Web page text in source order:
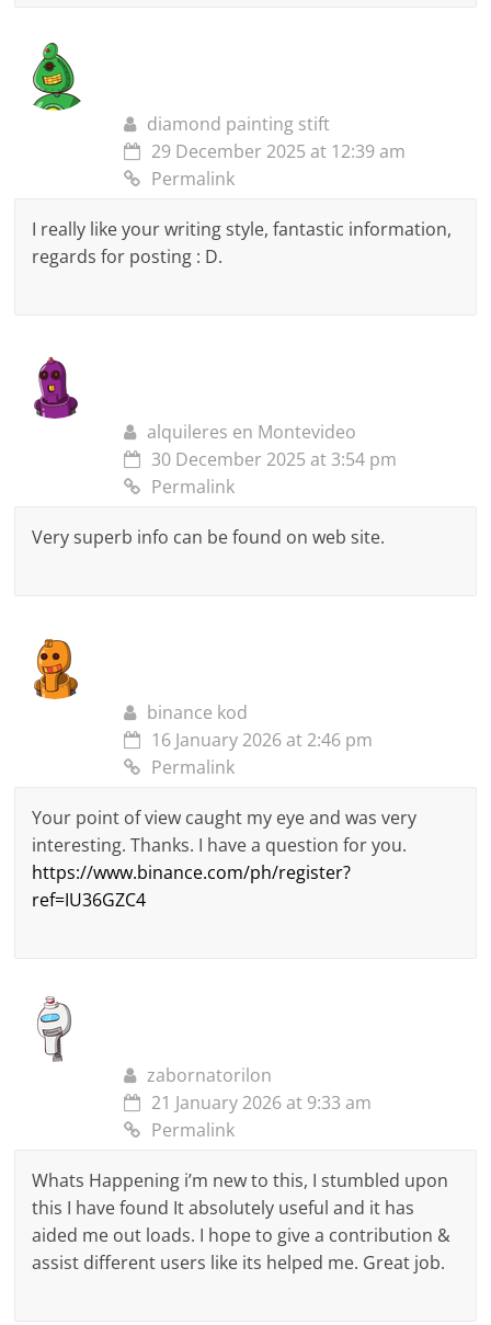
diamond painting stift
29 December 2025 at 12:39 am
Permalink
I really like your writing style, fantastic information,
regards for posting : D.
alquileres en Montevideo
30 December 2025 at 3:54 pm
Permalink
Very superb info can be found on web site.
binance kod
16 January 2026 at 2:46 pm
Permalink
Your point of view caught my eye and was very
interesting. Thanks. I have a question for you.
https://www.binance.com/ph/register?
ref=IU36GZC4
zabornatorilon
21 January 2026 at 9:33 am
Permalink
Whats Happening i’m new to this, I stumbled upon
this I have found It absolutely useful and it has
aided me out loads. I hope to give a contribution &
assist different users like its helped me. Great job.